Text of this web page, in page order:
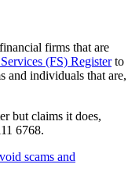
firms that are
(FS) Registerto
and individuals that are,
but claims it does,
6768.
scams and